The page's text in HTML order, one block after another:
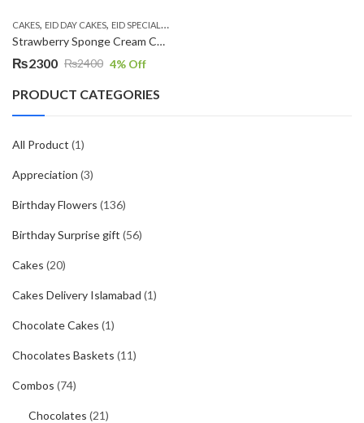
CAKES, EID DAY CAKES, EID SPECIAL ,KITCHEN CUISINE BAKERS
Strawberry Sponge Cream Cake
₨2400
Original
price
was:
₨2300
Current
price
is:
4% Off
PRODUCT CATEGORIES
All Product (1)
Appreciation (3)
Birthday Flowers (136)
Birthday Surprise gift (56)
Cakes (20)
Cakes Delivery Islamabad (1)
Chocolate Cakes (1)
Chocolates Baskets (11)
Combos (74)
Chocolates (21)